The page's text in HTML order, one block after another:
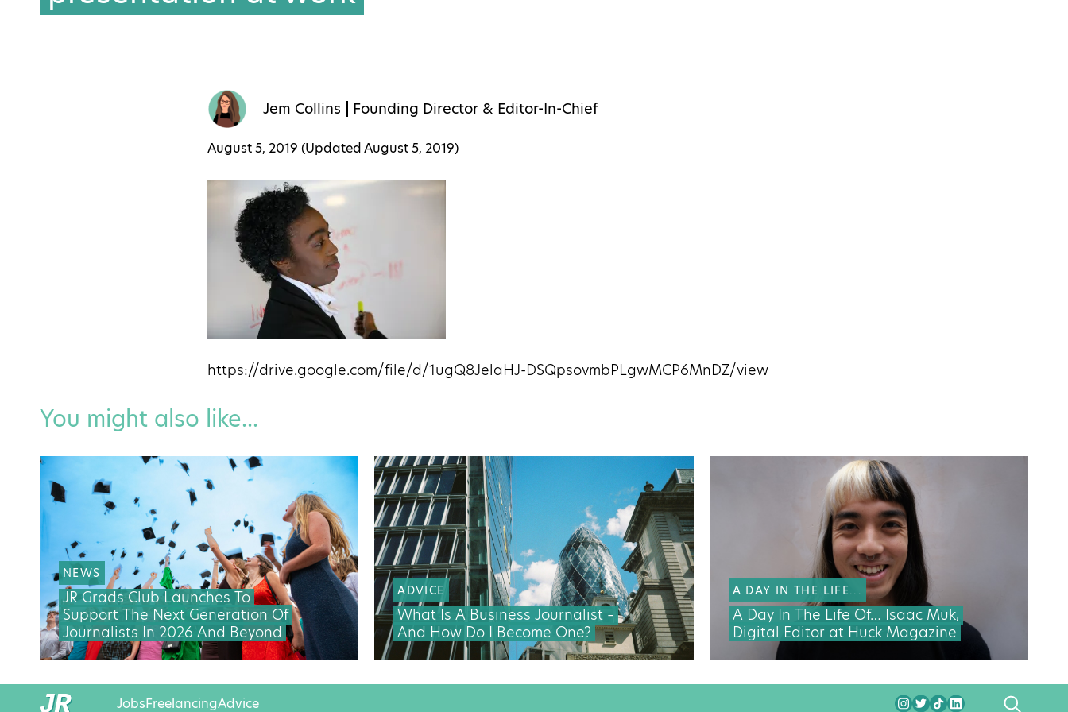
Jem Collins Founding Director & Editor-In-Chief
August 5, 2019 (UpdatedAugust 5, 2019)
https://drive.google.com/file/d/1ugQ8JelaHJ-DSQpsovmbPLgwMCP6MnDZ/view
You might also like...
NEWS
JR Grads Club Launches To
Support The Next Generation Of
Journalists In 2026 And Beyond
ADVICE
What Is A Business Journalist –
And How Do I Become One?
A DAY IN THE LIFE...
A Day In The Life Of… Isaac Muk,
Digital Editor at Huck Magazine
JobsFreelancingAdvice SEARCH